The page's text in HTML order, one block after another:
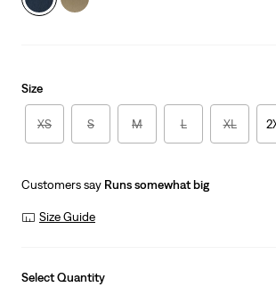
Size
XS S M L XL
Customers say Runs somewhat big
Size Guide
Select Quantity